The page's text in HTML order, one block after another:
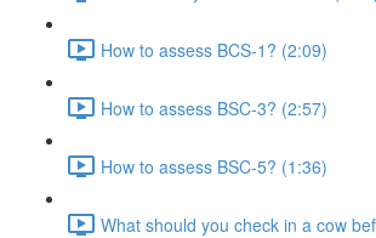
How to assess BCS-1? (2:09)
How to assess BSC-3? (2:57)
How to assess BSC-5? (1:36)
What should you check in a cow